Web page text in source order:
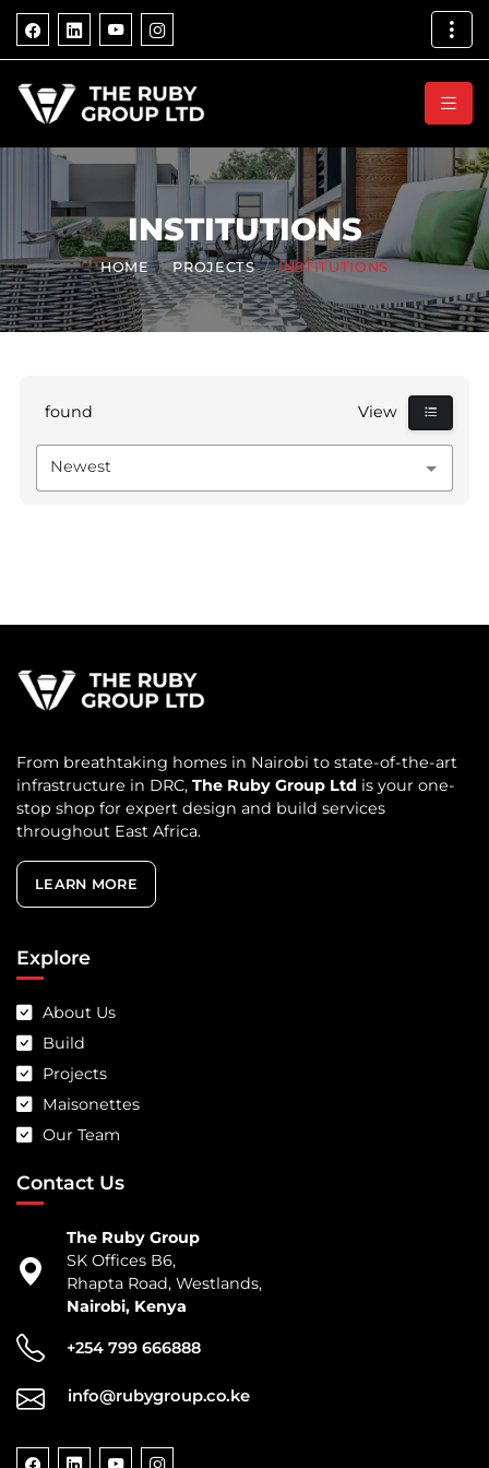
INSTITUTIONS
HOME PROJECTS INSTITUTIONS
found View
Newest
From breathtaking homes in Nairobi to state-of-the-art
infrastructure in DRC, The Ruby Group Ltd is your one-
stop shop for expert design and build services
throughout East Africa.
LEARN MORE
Explore
About Us
Build
Projects
Maisonettes
Our Team
Contact Us
The Ruby Group
SK Offices B6,
Rhapta Road, Westlands,
Nairobi, Kenya
+254 799 666888